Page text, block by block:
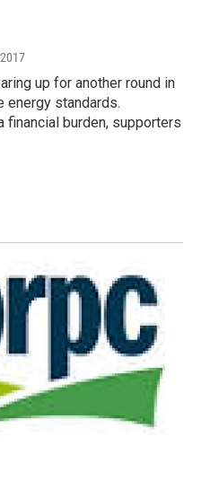
up for another round in
energy standards.
financial burden, supporters